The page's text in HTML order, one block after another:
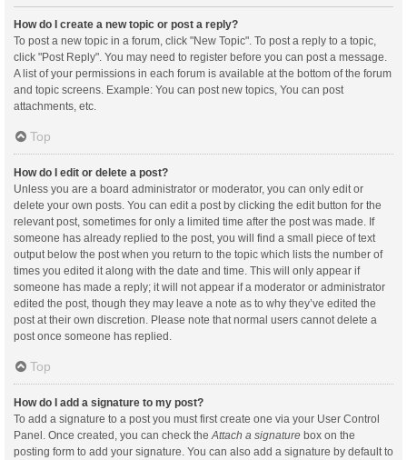
How do I create a new topic or post a reply?
To post a new topic in a forum, click "New Topic". To post a reply to a topic,
click "Post Reply". You may need to register before you can post a message.
A list of your permissions in each forum is available at the bottom of the forum
and topic screens. Example: You can post new topics, You can post
attachments, etc.
Top
How do I edit or delete a post?
Unless you are a board administrator or moderator, you can only edit or
delete your own posts. You can edit a post by clicking the edit button for the
relevant post, sometimes for only a limited time after the post was made. If
someone has already replied to the post, you will find a small piece of text
output below the post when you return to the topic which lists the number of
times you edited it along with the date and time. This will only appear if
someone has made a reply; it will not appear if a moderator or administrator
edited the post, though they may leave a note as to why they’ve edited the
post at their own discretion. Please note that normal users cannot delete a
post once someone has replied.
Top
How do I add a signature to my post?
To add a signature to a post you must first create one via your User Control
Panel. Once created, you can check the Attach a signature box on the
posting form to add your signature. You can also add a signature by default to